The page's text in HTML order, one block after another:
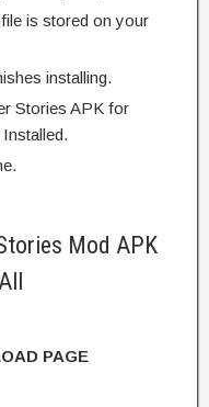
is stored on your
installing.
Stories APK for
Mod APK
PAGE